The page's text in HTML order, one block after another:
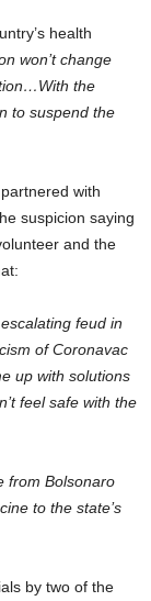
health
won’t change
the
to suspend the
with
suspicion saying
and the
feud in
of Coronavac
up with solutions
feel safe with the
from Bolsonaro
to the state’s
by two of the